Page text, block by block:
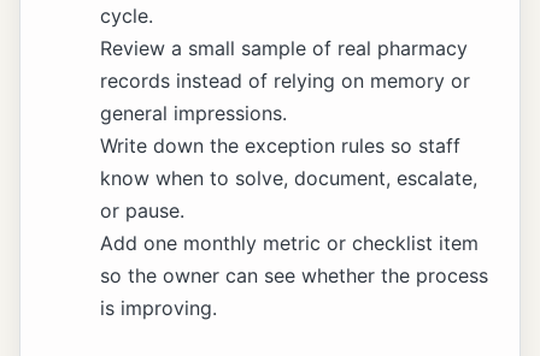
cycle.
Review a small sample of real pharmacy
records instead of relying on memory or
general impressions.
Write down the exception rules so staff
know when to solve, document, escalate,
or pause.
Add one monthly metric or checklist item
so the owner can see whether the process
is improving.